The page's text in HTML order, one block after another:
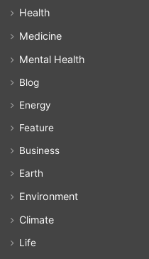
Health
Medicine
Mental Health
Blog
Energy
Feature
Business
Earth
Environment
Climate
Life